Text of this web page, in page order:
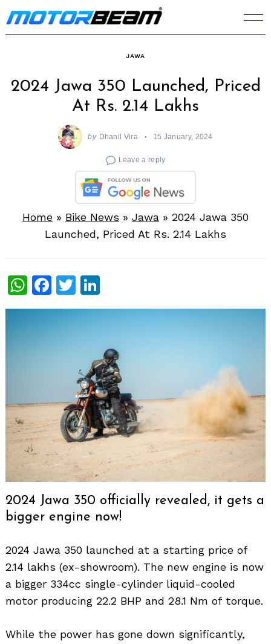
Skip
to
JAWA
2024 Jawa 350 Launched, Priced
At Rs. 2.14 Lakhs
by Dhanil Vira 15 January, 2024
Leave a reply
Home » Bike News » Jawa » 2024 Jawa 350
Launched, Priced At Rs. 2.14 Lakhs
WhatsApp
Facebook
Twitter
2024 Jawa 350 officially revealed, it gets a
bigger engine now!
2024 Jawa 350 launched at a starting price of ₹
2.14 lakhs (ex-showroom). The new engine is now
a bigger 334cc single-cylinder liquid-cooled
motor producing 22.2 BHP and 28.1 Nm of torque.
While the power has gone down significantly,